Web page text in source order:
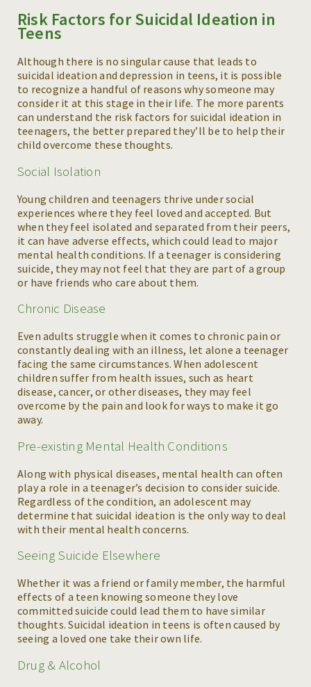
Risk Factors for Suicidal Ideation in
Teens
Although there is no singular cause that leads to
suicidal ideation and depression in teens, it is possible
to recognize a handful of reasons why someone may
consider it at this stage in their life. The more parents
can understand the risk factors for suicidal ideation in
teenagers, the better prepared they’ll be to help their
child overcome these thoughts.
Social Isolation
Young children and teenagers thrive under social
experiences where they feel loved and accepted. But
when they feel isolated and separated from their peers,
it can have adverse effects, which could lead to major
mental health conditions. If a teenager is considering
suicide, they may not feel that they are part of a group
or have friends who care about them.
Chronic Disease
Even adults struggle when it comes to chronic pain or
constantly dealing with an illness, let alone a teenager
facing the same circumstances. When adolescent
children suffer from health issues, such as heart
disease, cancer, or other diseases, they may feel
overcome by the pain and look for ways to make it go
away.
Pre-existing Mental Health Conditions
Along with physical diseases, mental health can often
play a role in a teenager’s decision to consider suicide.
Regardless of the condition, an adolescent may
determine that suicidal ideation is the only way to deal
with their mental health concerns.
Seeing Suicide Elsewhere
Whether it was a friend or family member, the harmful
effects of a teen knowing someone they love
committed suicide could lead them to have similar
thoughts. Suicidal ideation in teens is often caused by
seeing a loved one take their own life.
Drug & Alcohol